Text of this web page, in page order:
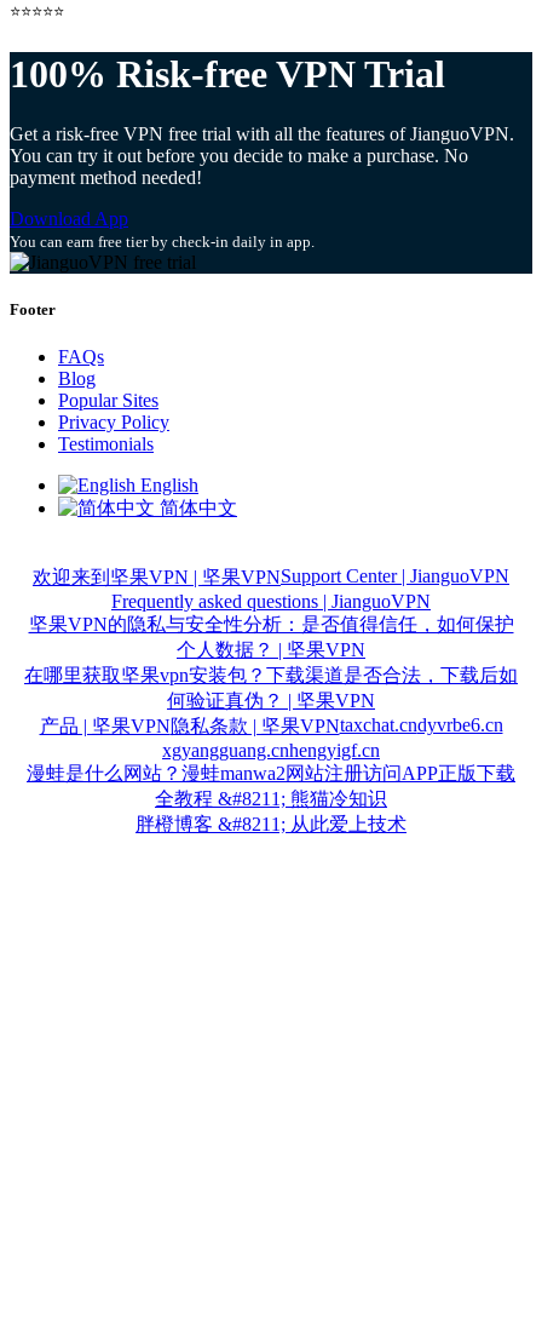
⭐⭐⭐⭐⭐
100% Risk-free VPN Trial
Get a risk-free VPN free trial with all the features of JianguoVPN.
You can try it out before you decide to make a purchase. No
payment method needed!
Download App
You can earn free tier by check-in daily in app.
Footer
FAQs
Blog
Popular Sites
Privacy Policy
Testimonials
English
简体中文
欢迎来到坚果VPN | 坚果VPNSupport Center | JianguoVPN
Frequently asked questions | JianguoVPN
坚果VPN的隐私与安全性分析：是否值得信任，如何保护
个人数据？ | 坚果VPN
在哪里获取坚果vpn安装包？下载渠道是否合法，下载后如
何验证真伪？ | 坚果VPN
产品 | 坚果VPN隐私条款 | 坚果VPNtaxchat.cndyvrbe6.cn
xgyangguang.cnhengyigf.cn
漫蛙是什么网站？漫蛙manwa2网站注册访问APP正版下载
全教程 &#8211; 熊猫冷知识
胖橙博客 &#8211; 从此爱上技术